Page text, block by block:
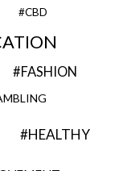
CBD
FASHION
HEALTHY